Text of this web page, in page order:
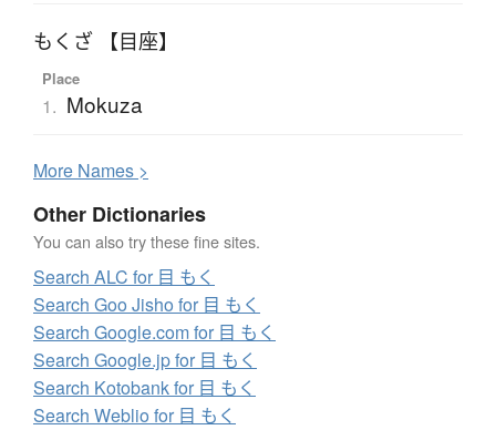
もくざ 【目座】
Place
1. Mokuza
More Names >
Other Dictionaries
You can also try these fine sites.
Search ALC for 目 もく
Search Goo Jisho for 目 もく
Search Google.com for 目 もく
Search Google.jp for 目 もく
Search Kotobank for 目 もく
Search Weblio for 目 もく